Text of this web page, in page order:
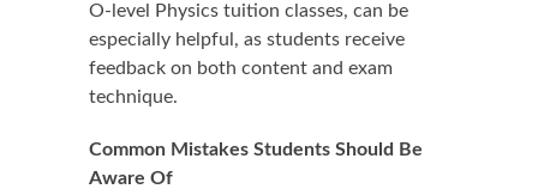
O-level Physics tuition classes, can be
especially helpful, as students receive
feedback on both content and exam
technique.
Common Mistakes Students Should Be
Aware Of